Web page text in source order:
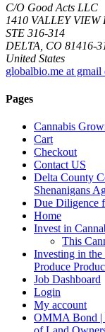
C/O Good Acts LLC
1410 VALLEY VIEW
STE 316-314
DELTA, CO 81416-
United States
globalbio.me at gmail
Pages
Cannabis
Cart
Checkout
Contact US
Delta County
Shenanigans
Due Diligence
Home
Invest in
This
Investing in
Produce
Job Dashboard
Login
My account
OMMA Bond |